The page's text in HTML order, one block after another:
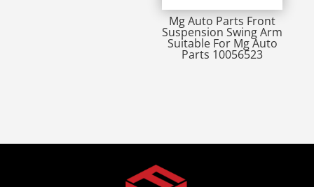
Mg Auto Parts Front
Suspension Swing Arm
Suitable For Mg Auto
Parts 10056523